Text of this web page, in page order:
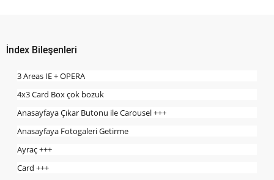
İndex Bileşenleri
3 Areas IE + OPERA
4x3 Card Box çok bozuk
Anasayfaya Çıkar Butonu ile Carousel +++
Anasayfaya Fotogaleri Getirme
Ayraç +++
Card +++